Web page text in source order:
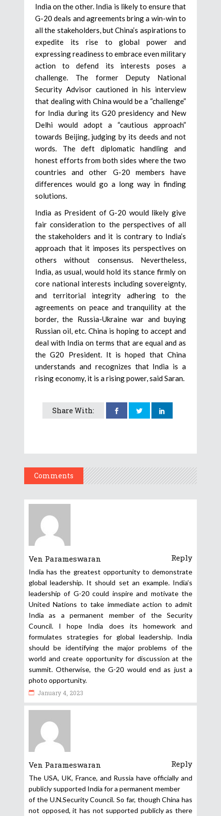
India on the other. India is likely to ensure that
G-20 deals and agreements bring a win-win to
all the stakeholders, but China’s aspirations to
expedite its rise to global power and
expressing readiness to embrace even military
action to defend its interests poses a
challenge. The former Deputy National
Security Advisor cautioned in his interview
that dealing with China would be a “challenge”
for India during its G20 presidency and New
Delhi would adopt a “cautious approach”
towards Beijing, judging by its deeds and not
words. The deft diplomatic handling and
honest efforts from both sides where the two
countries and other G-20 members have
differences would go a long way in finding
solutions.
India as President of G-20 would likely give
fair consideration to the perspectives of all
the stakeholders and it is contrary to India’s
approach that it imposes its perspectives on
others without consensus. Nevertheless,
India, as usual, would hold its stance firmly on
core national interests including sovereignty,
and territorial integrity adhering to the
agreements on peace and tranquility at the
border, the Russia-Ukraine war and buying
Russian oil, etc. China is hoping to accept and
deal with India on terms that are equal and as
the G20 President. It is hoped that China
understands and recognizes that India is a
rising economy, it is a rising power, said Saran.
Share With:
Comments
Ven Parameswaran Reply
India has the greatest opportunity to demonstrate
global leadership. It should set an example. India’s
leadership of G-20 could inspire and motivate the
United Nations to take immediate action to admit
India as a permanent member of the Security
Council. I hope India does its homework and
formulates strategies for global leadership. India
should be identifying the major problems of the
world and create opportunity for discussion at the
summit. Otherwise, the G-20 would end as just a
photo opportunity.
January 4, 2023
Ven Parameswaran Reply
The USA, UK, France, and Russia have officially and
publicly supported India for a permanent member
of the U.N.Security Council. So far, though China has
not opposed, it has not supported publicly as there